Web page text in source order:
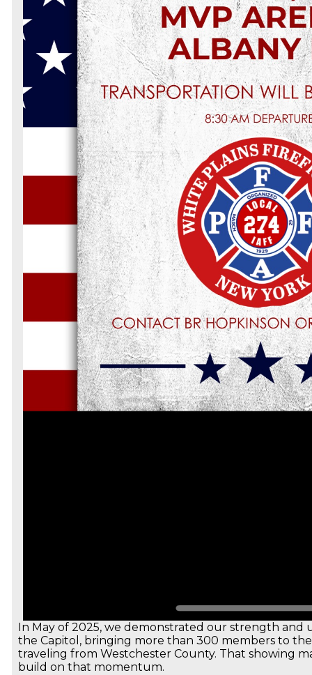
In May of 2025, we demonstrated our strength and
the Capitol, bringing more than 300 members to
traveling from Westchester County. That showing
build on that momentum.